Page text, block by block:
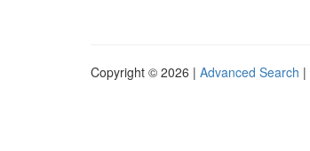
Copyright © 2026 | Advanced Search |